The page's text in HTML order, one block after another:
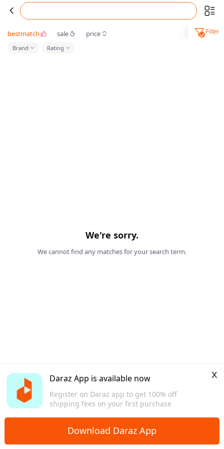
Daraz App is available now
Register on Daraz app to get 100% off
shipping fees on your first purchase
x
Download Daraz App
bestmatch sale price Filter
Brand Rating
We're sorry.
We cannot find any matches for your search term.